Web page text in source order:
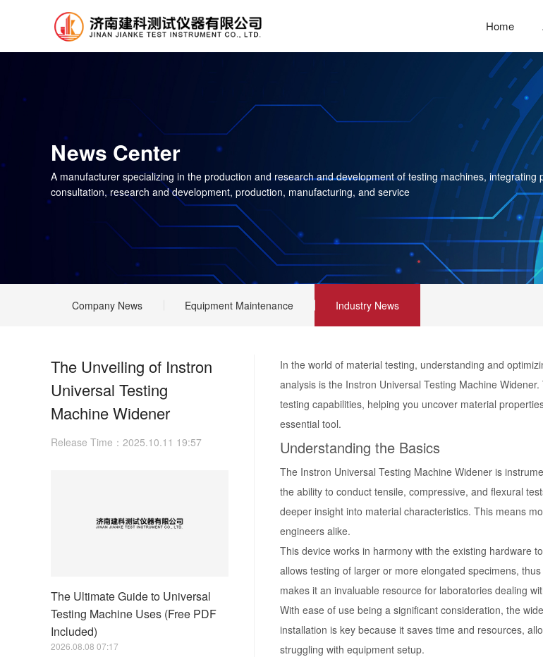
Home
News Center
A manufacturer specializing in the production and research and development of testing machines, integrating
consultation, research and development, production, manufacturing, and service
Company News Equipment Maintenance Industry News
The Unveiling of Instron
Universal Testing
Machine Widener
Release Time：2025.10.11 19:57
The Ultimate Guide to Universal
Testing Machine Uses (Free PDF
Included)
2026.08.08 07:17
In the world of material testing, understanding and
analysis is the Instron Universal Testing Machine
testing capabilities, helping you uncover material
essential tool.
Understanding the Basics
The Instron Universal Testing Machine Widener is
the ability to conduct tensile, compressive, and flexural
deeper insight into material characteristics. This means
engineers alike.
This device works in harmony with the existing hardware
allows testing of larger or more elongated specimens,
makes it an invaluable resource for laboratories dealing
With ease of use being a significant consideration, the
installation is key because it saves time and resources,
struggling with equipment setup.